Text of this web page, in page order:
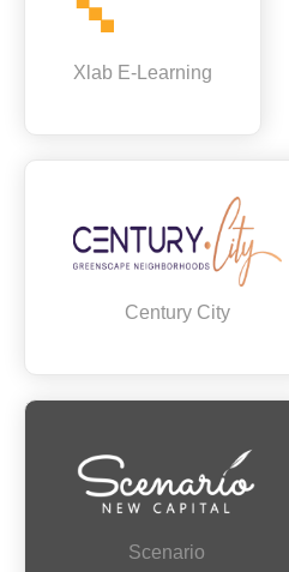
Xlab E-Learning
Century City
Scenario